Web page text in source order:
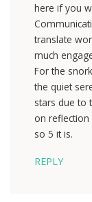
here if you
translate
much
For the
the quiet
stars due to
on reflection
so 5 it is.
REPLY